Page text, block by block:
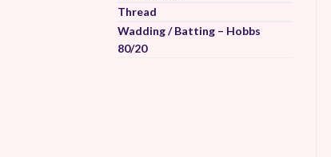
Thread
Wadding / Batting – Hobbs
80/20